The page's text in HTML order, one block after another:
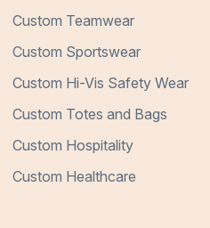
Custom Teamwear
Custom Sportswear
Custom Hi-Vis Safety Wear
Custom Totes and Bags
Custom Hospitality
Custom Healthcare